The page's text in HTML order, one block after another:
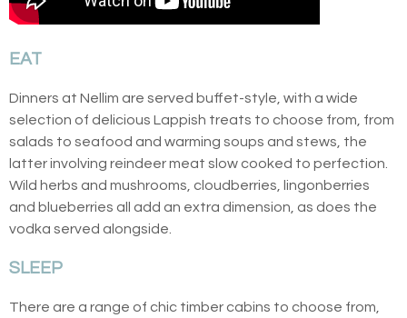
EAT
Dinners at Nellim are served buffet-style, with a wide
selection of delicious Lappish treats to choose from, from
salads to seafood and warming soups and stews, the
latter involving reindeer meat slow cooked to perfection.
Wild herbs and mushrooms, cloudberries, lingonberries
and blueberries all add an extra dimension, as does the
vodka served alongside.
SLEEP
There are a range of chic timber cabins to choose from,